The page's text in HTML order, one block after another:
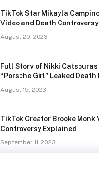
TikTok Star Mikayla
Video and Death
August 20, 2023
Full Story of Nikki Catsouras
“Porsche Girl” Leaked Death
August 15, 2023
TikTok Creator Brooke Monk
Controversy Explained
September 11, 2023